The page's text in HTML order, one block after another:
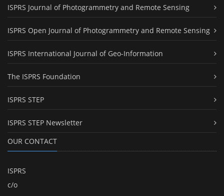
ISPRS Journal of Photogrammetry and Remote Sensing
ISPRS Open Journal of Photogrammetry and Remote Sensing
ISPRS International Journal of Geo-Information
The ISPRS Foundation
ISPRS STEP
ISPRS STEP Newsletter
OUR CONTACT
ISPRS
c/o